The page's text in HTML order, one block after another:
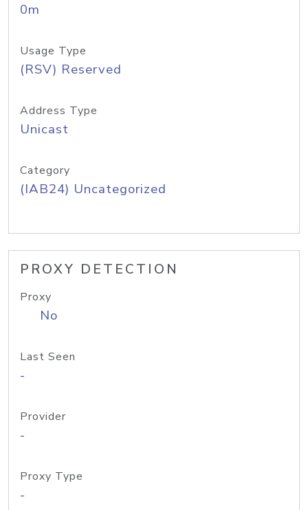
0m
Usage Type
(RSV) Reserved
Address Type
Unicast
Category
(IAB24) Uncategorized
PROXY DETECTION
Proxy
No
Last Seen
-
Provider
-
Proxy Type
-